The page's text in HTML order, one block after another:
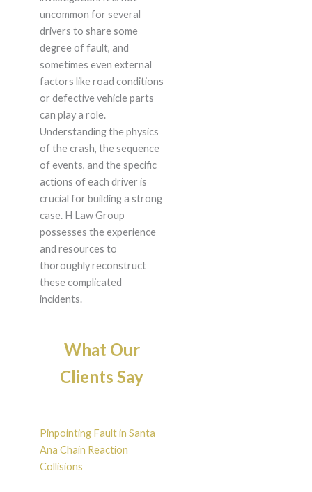
uncommon for several
drivers to share some
degree of fault, and
sometimes even external
factors like road conditions
or defective vehicle parts
can play a role.
Understanding the physics
of the crash, the sequence
of events, and the specific
actions of each driver is
crucial for building a strong
case. H Law Group
possesses the experience
and resources to
thoroughly reconstruct
these complicated
incidents.
What Our
Clients Say
Pinpointing Fault in Santa
Ana Chain Reaction
Collisions